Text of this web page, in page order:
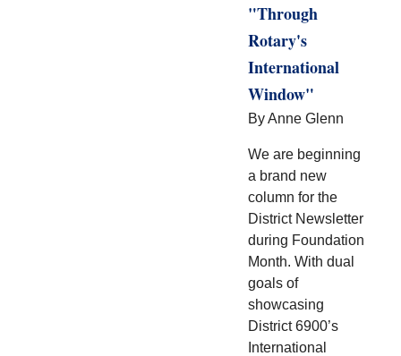
"Through
Rotary's
International
Window"
By Anne Glenn
We are beginning
a brand new
column for the
District Newsletter
during Foundation
Month. With dual
goals of
showcasing
District 6900’s
International